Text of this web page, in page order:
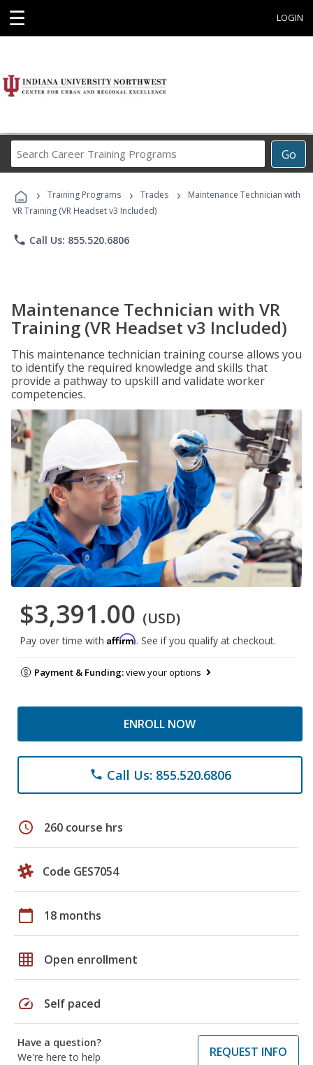
☰ LOGIN
Go
Career
Programs
› Training Programs › Trades ›
Maintenance Technician with
VR Training (VR Headset v3 Included)
phone Call Us: 855.520.6806
Maintenance Technician with VR
Training (VR Headset v3 Included)
This maintenance technician training course allows you
to identify the required knowledge and skills that
provide a pathway to upskill and validate worker
competencies.
$3,391.00 (USD)
Pay over time with Affirm. See if you qualify at checkout.
Payment & Funding:view your options
ENROLL NOW
phone Call Us: 855.520.6806
schedule 260 course hrs
Code GES7054
calendar_today 18 months
grid_on Open enrollment
speed Self paced
Have a question?
We're here to help
REQUEST INFO